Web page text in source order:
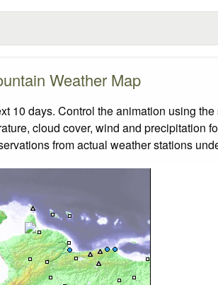
Weather Map
10 days. Control the animation using
cloud cover, wind and precipitation
from actual weather stations